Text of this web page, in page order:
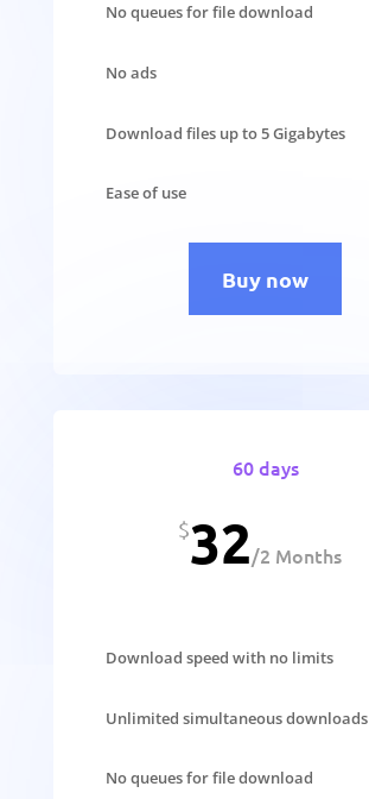
No queues for file download
No ads
Download files up to 5 Gigabytes
Ease of use
Buy now
60 days
$32/2 Months
Download speed with no limits
Unlimited simultaneous downloads
No queues for file download